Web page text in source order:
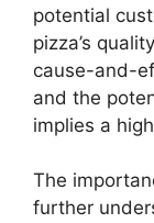
potential
pizza’s
cause-and-
and the
implies a
The
further